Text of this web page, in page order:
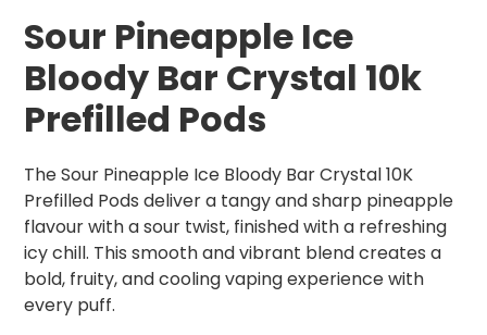
Sour Pineapple Ice
Bloody Bar Crystal 10k
Prefilled Pods
The Sour Pineapple Ice Bloody Bar Crystal 10K
Prefilled Pods deliver a tangy and sharp pineapple
flavour with a sour twist, finished with a refreshing
icy chill. This smooth and vibrant blend creates a
bold, fruity, and cooling vaping experience with
every puff.